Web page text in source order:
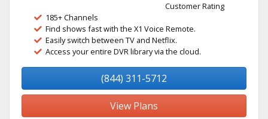
Customer Rating
185+ Channels
Find shows fast with the X1 Voice Remote.
Easily switch between TV and Netflix.
Access your entire DVR library via the cloud.
(844) 311-5712
View Plans